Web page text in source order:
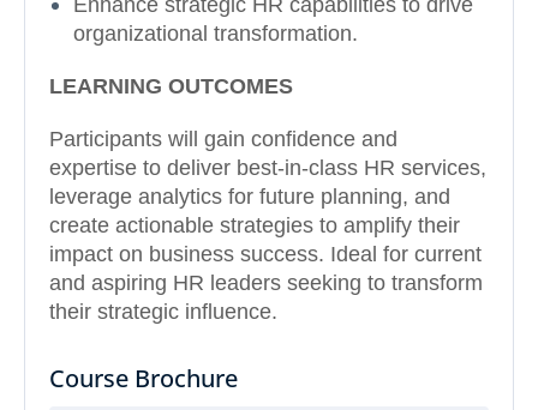
Enhance strategic HR capabilities to drive
organizational transformation.
LEARNING OUTCOMES
Participants will gain confidence and
expertise to deliver best-in-class HR services,
leverage analytics for future planning, and
create actionable strategies to amplify their
impact on business success. Ideal for current
and aspiring HR leaders seeking to transform
their strategic influence.
Course Brochure